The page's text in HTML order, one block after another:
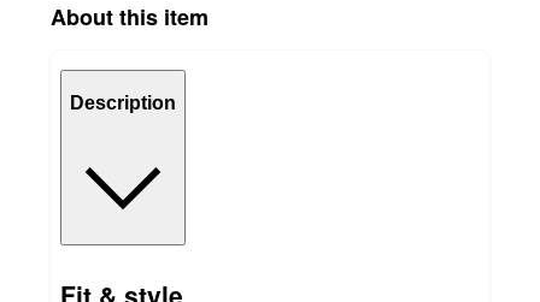
About this item
Description
Fit & style